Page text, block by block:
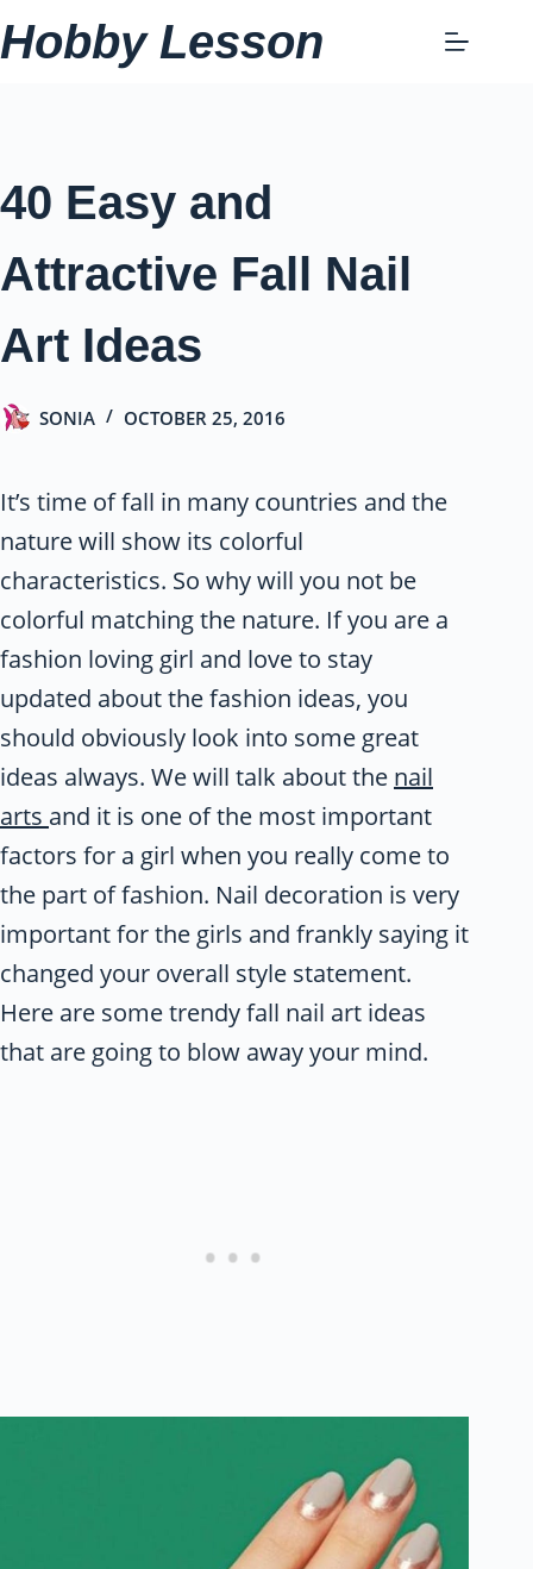
Skip
to
Hobby Lesson
40 Easy and
Attractive Fall Nail
Art Ideas
SONIA OCTOBER 25, 2016
It’s time of fall in many countries and the
nature will show its colorful
characteristics. So why will you not be
colorful matching the nature. If you are a
fashion loving girl and love to stay
updated about the fashion ideas, you
should obviously look into some great
ideas always. We will talk about the nail
arts and it is one of the most important
factors for a girl when you really come to
the part of fashion. Nail decoration is very
important for the girls and frankly saying it
changed your overall style statement.
Here are some trendy fall nail art ideas
that are going to blow away your mind.